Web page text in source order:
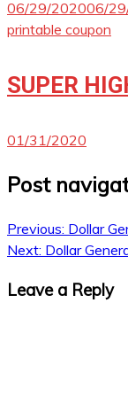
06/29/202006/
printable coupon
SUPER
01/31/2020
Post
Previous: Dollar
Next: Dollar
Leave a Reply